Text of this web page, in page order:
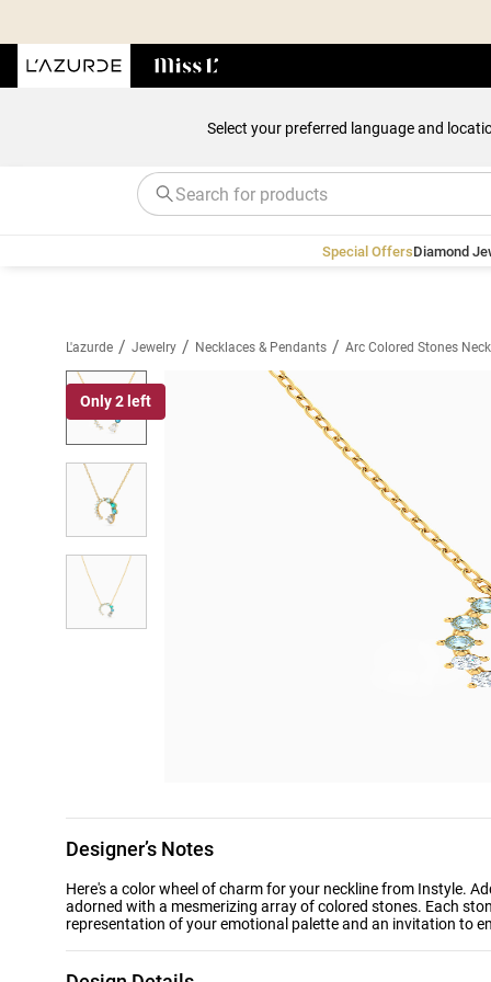
Select your preferred language and
Special OffersDiamond
L'azurde / Jewelry / Necklaces & Pendants / Arc Colored Stones
Only 2 left
Designer’s Notes
Here's a color wheel of charm for your neckline from Instyle.
adorned with a mesmerizing array of colored stones. Each
representation of your emotional palette and an invitation to